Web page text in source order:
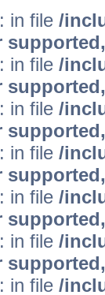
: in file /
: in file /
: in file /
: in file /
: in file /
: in file /
: in file /